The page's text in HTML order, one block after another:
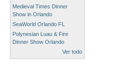
Medieval Times Dinner
Show in Orlando
SeaWorld Orlando FL
Polynesian Luau & Fire
Dinner Show Orlando
Ver todo